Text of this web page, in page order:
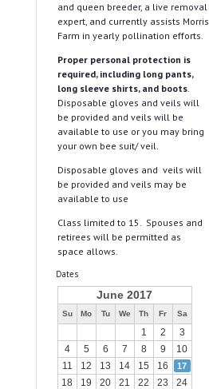
and queen breeder, a live removal
expert, and currently assists Morris
Farm in yearly pollination efforts.
Proper personal protection is
required, including long pants,
long sleeve shirts, and boots.
Disposable gloves and veils will
be provided and veils will be
available to use or you may bring
your own bee suit/ veil.
Disposable gloves and veils will
be provided and veils may be
available to use
Class limited to 15. Spouses and
retirees will be permitted as
space allows.
Dates
June 2017
Su Mo Tu We Th Fr Sa
1 2
3
4
5 6 7 8 9
10
11
12 13 14 15 16 17
18 19 20 21 22 23
24